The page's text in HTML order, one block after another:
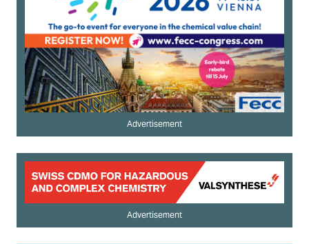
Advertisement
Advertisement